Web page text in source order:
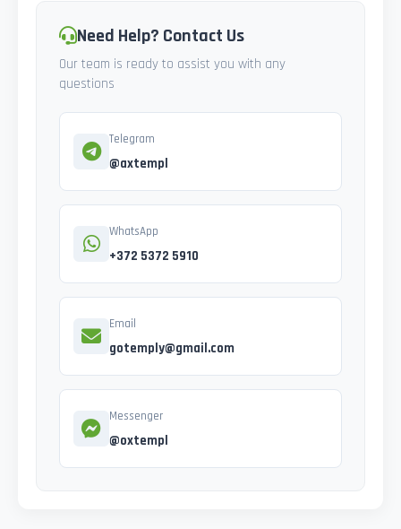
Need Help? Contact Us
Our team is ready to assist you with any
questions
Telegram
@axtempl
WhatsApp
+372 5372 5910
Email
gotemply@gmail.com
Messenger
@oxtempl